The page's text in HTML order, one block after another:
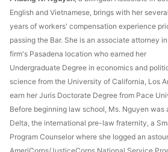
English and Vietnamese, brings with her several
years of workers' compensation experience
passing the Bar. She is an associate attorney
firm's Pasadena location who earned her
Undergraduate Degree in economics and
science from the University of California, Los
earn her Juris Doctorate Degree from Pace
Before beginning law school, Ms. Nguyen was
Delta, the international pre-law fraternity, a
Program Counselor where she logged an